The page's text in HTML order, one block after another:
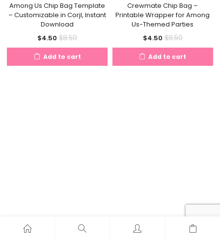
Among Us Chip Bag Template
– Customizable in Corjl, Instant
Download
$4.50 Current
price
is:
$8.50Original
price
was:
Add to cart
Crewmate Chip Bag –
Printable Wrapper for Among
Us-Themed Parties
$4.50Current
price
is:
$8.50Original
price
was:
Add to cart